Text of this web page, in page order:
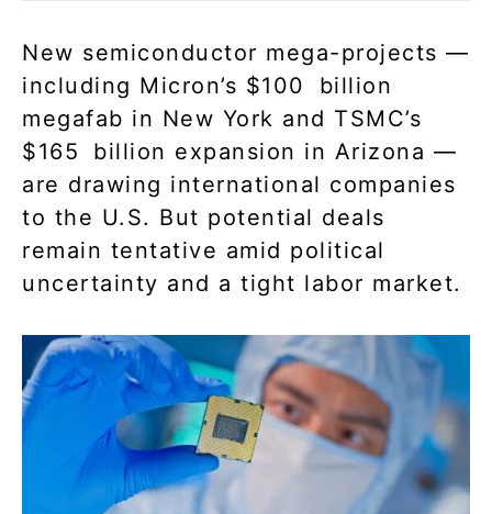
New semiconductor mega-projects —
including Micron’s $100 billion
megafab in New York and TSMC’s
$165 billion expansion in Arizona —
are drawing international companies
to the U.S. But potential deals
remain tentative amid political
uncertainty and a tight labor market.